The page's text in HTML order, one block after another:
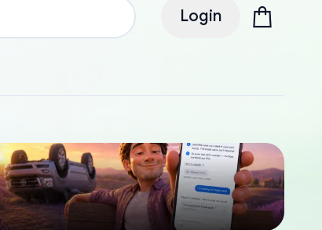
Login